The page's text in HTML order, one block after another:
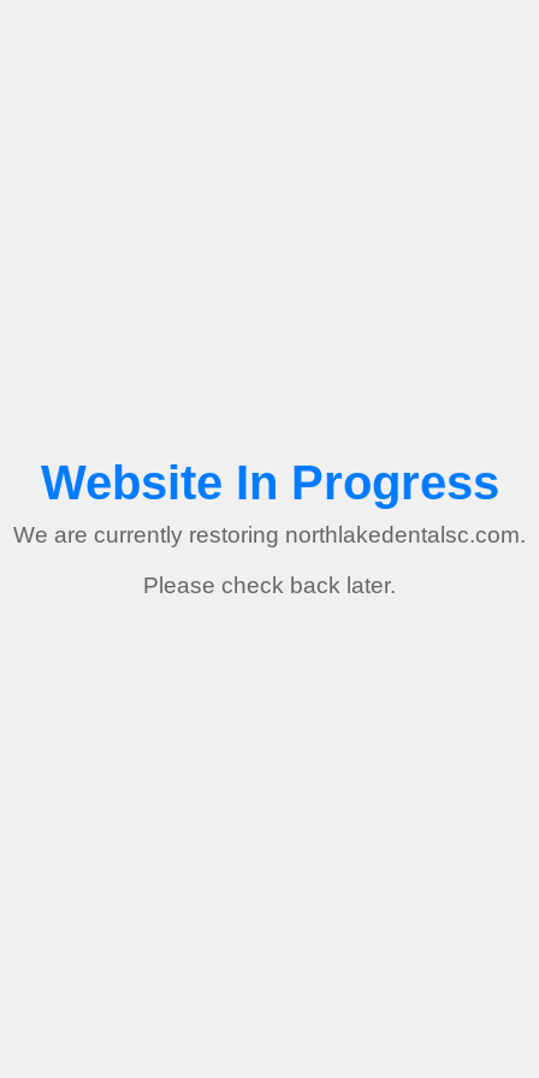
Website In Progress
We are currently restoring northlakedentalsc.com.
Please check back later.